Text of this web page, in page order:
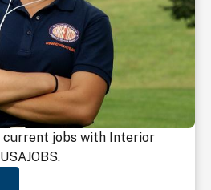
current jobs with Interior